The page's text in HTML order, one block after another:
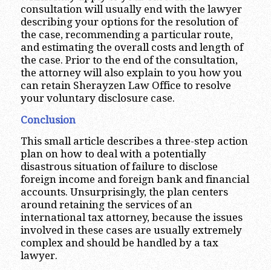
consultation will usually end with the lawyer
describing your options for the resolution of
the case, recommending a particular route,
and estimating the overall costs and length of
the case. Prior to the end of the consultation,
the attorney will also explain to you how you
can retain Sherayzen Law Office to resolve
your voluntary disclosure case.
Conclusion
This small article describes a three-step action
plan on how to deal with a potentially
disastrous situation of failure to disclose
foreign income and foreign bank and financial
accounts. Unsurprisingly, the plan centers
around retaining the services of an
international tax attorney, because the issues
involved in these cases are usually extremely
complex and should be handled by a tax
lawyer.